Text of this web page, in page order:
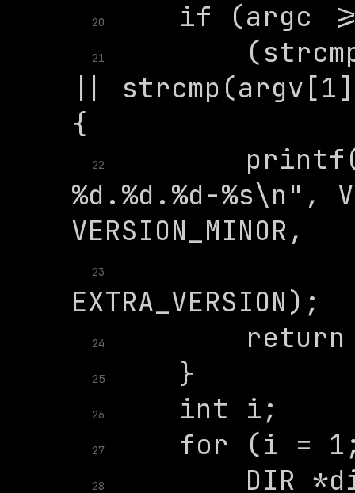
20
21
||
22
%d.%d.%d-%s\n",
23
24
25
26
27
28
DIR